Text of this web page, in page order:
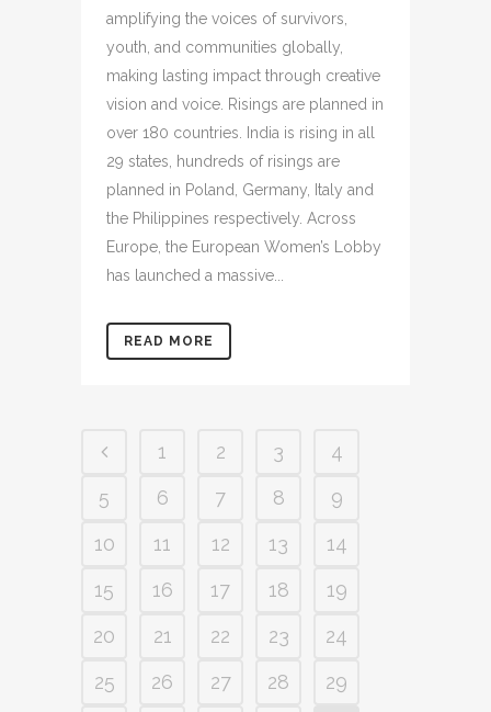
amplifying the voices of survivors,
youth, and communities globally,
making lasting impact through creative
vision and voice. Risings are planned in
over 180 countries. India is rising in all
29 states, hundreds of risings are
planned in Poland, Germany, Italy and
the Philippines respectively. Across
Europe, the European Women’s Lobby
has launched a massive...
READ MORE
1 2 3
4
5
6 7 8
9
10
11 12 13
14
15
16 17 18
19
20
21 22 23
24
25
26 27 28 29